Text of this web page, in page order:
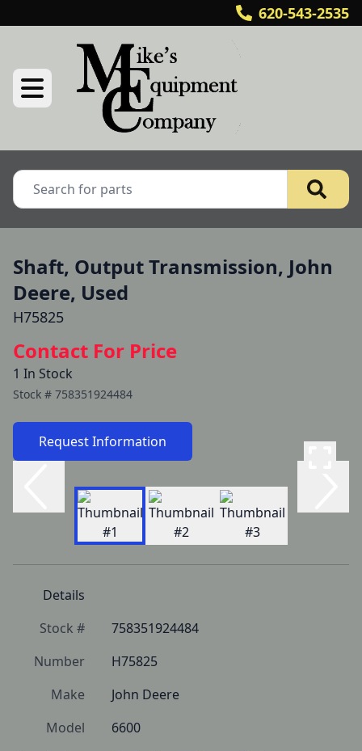
620-543-2535
Shaft, Output Transmission, John
Deere, Used
H75825
Contact For Price
1 In Stock
Stock # 758351924484
Request Information
Details
Stock #
758351924484
Number
H75825
Make
John Deere
Model
6600